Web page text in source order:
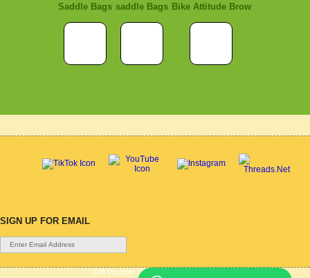
Saddle Bags saddle Bags Bike Attitude Brow
SIGN UP FOR EMAIL
Gift Voucher |Contact Us